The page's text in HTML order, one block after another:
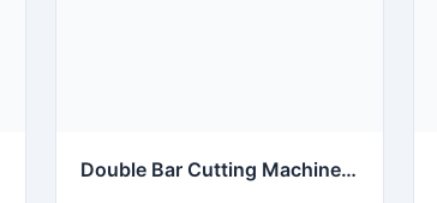
Double Bar Cutting Machine Price